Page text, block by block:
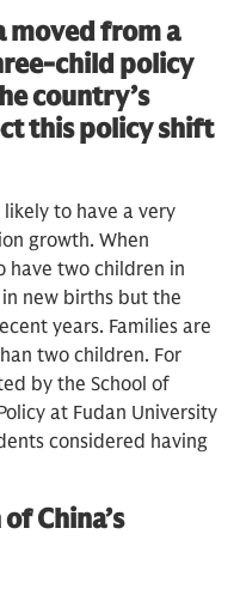
moved from a
child policy
country’s
this policy shift
to have a very
growth. When
have two children in
new births but the
years. Families are
two children. For
by the School of
at Fudan University
considered having
China’s